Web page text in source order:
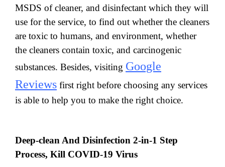
MSDS of cleaner, and disinfectant which they will
use for the service, to find out whether the cleaners
are toxic to humans, and environment, whether
the cleaners contain toxic, and carcinogenic
substances. Besides, visiting Google
Reviews first right before choosing any services
is able to help you to make the right choice.
Deep-clean And Disinfection 2-in-1 Step
Process, Kill COVID-19 Virus